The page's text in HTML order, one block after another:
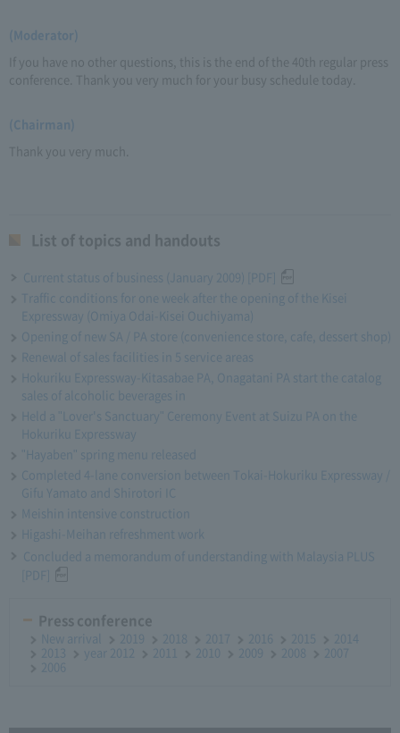
(Moderator)
If you have no other questions, this is the end of the 40th regular press
conference. Thank you very much for your busy schedule today.
(Chairman)
Thank you very much.
List of topics and handouts
Current status of business (January 2009) [PDF]
Traffic conditions for one week after the opening of the Kisei
Expressway (Omiya Odai-Kisei Ouchiyama)
Opening of new SA / PA store (convenience store, cafe, dessert shop)
Renewal of sales facilities in 5 service areas
Hokuriku Expressway-Kitasabae PA, Onagatani PA start the catalog
sales of alcoholic beverages in
Held a "Lover's Sanctuary" Ceremony Event at Suizu PA on the
Hokuriku Expressway
"Hayaben" spring menu released
Completed 4-lane conversion between Tokai-Hokuriku Expressway /
Gifu Yamato and Shirotori IC
Meishin intensive construction
Higashi-Meihan refreshment work
Concluded a memorandum of understanding with Malaysia PLUS
[PDF]
Press conference
New arrival 2019 2018 2017 2016 2015
2014
2013
year 2012 2011 2010 2009 2008
2007
2006